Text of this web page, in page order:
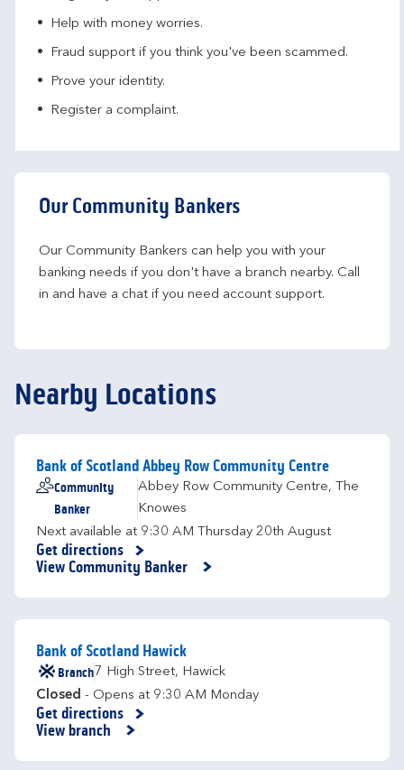
Help with money worries​.
Fraud support if you think you've been scammed​.
Prove your identity.​
Register a complaint.
Our Community Bankers
Our Community Bankers can help you with your
banking needs if you don't have a branch nearby. Call
in and have a chat if you need account support.
Nearby Locations
Bank of Scotland Abbey Row Community Centre
Community
Banker
Abbey Row Community Centre, The
Knowes
Next available at 9:30 AM Thursday 20th August
Get directions
Link Opens in New Tab
View Community Banker
Bank of Scotland Hawick
Branch7 High Street, Hawick
Closed - Opens at 9:30 AM Monday
Get directions
Link Opens in New Tab
View branch